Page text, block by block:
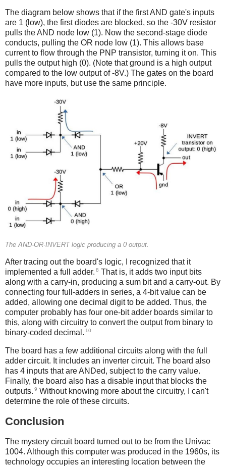
The diagram below shows that if the first AND gate's inputs
are 1 (low), the first diodes are blocked, so the -30V resistor
pulls the AND node low (1). Now the second-stage diode
conducts, pulling the OR node low (1). This allows base
current to flow through the PNP transistor, turning it on. This
pulls the output high (0). (Note that ground is a high output
compared to the low output of -8V.) The gates on the board
have more inputs, but use the same principle.
The AND-OR-INVERT logic producing a 0 output.
After tracing out the board's logic, I recognized that it
implemented a full adder. 8 That is, it adds two input bits
along with a carry-in, producing a sum bit and a carry-out. By
connecting four full-adders in series, a 4-bit value can be
added, allowing one decimal digit to be added. Thus, the
computer probably has four one-bit adder boards similar to
this, along with circuitry to convert the output from binary to
binary-coded decimal. 10
The board has a few additional circuits along with the full
adder circuit. It includes an inverter circuit. The board also
has 4 inputs that are ANDed, subject to the carry value.
Finally, the board also has a disable input that blocks the
outputs. 9 Without knowing more about the circuitry, I can't
determine the role of these circuits.
Conclusion
The mystery circuit board turned out to be from the Univac
1004. Although this computer was produced in the 1960s, its
technology occupies an interesting location between the